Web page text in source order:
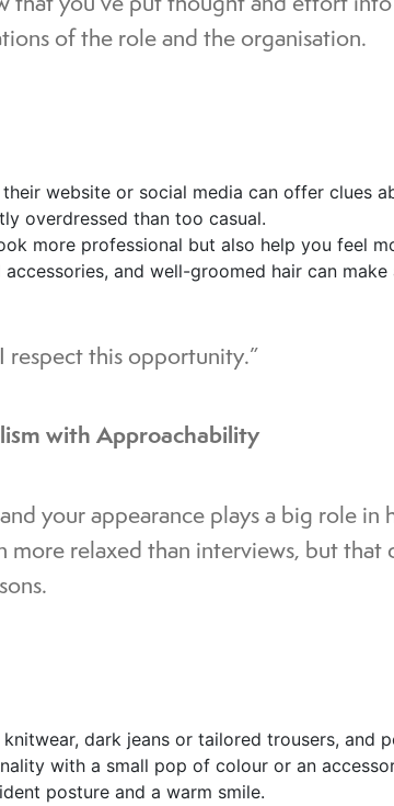
of the role and the organisation.
website or social media can offer clues
overdressed than too casual.
more professional but also help you feel
accessories, and well-groomed hair can
respect this opportunity.”
with Approachability
your appearance plays a big role in
relaxed than interviews, but that
dark jeans or tailored trousers, and
with a small pop of colour or an
posture and a warm smile.